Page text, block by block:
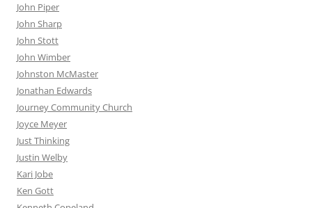
John Piper
John Sharp
John Stott
John Wimber
Johnston McMaster
Jonathan Edwards
Journey Community Church
Joyce Meyer
Just Thinking
Justin Welby
Kari Jobe
Ken Gott